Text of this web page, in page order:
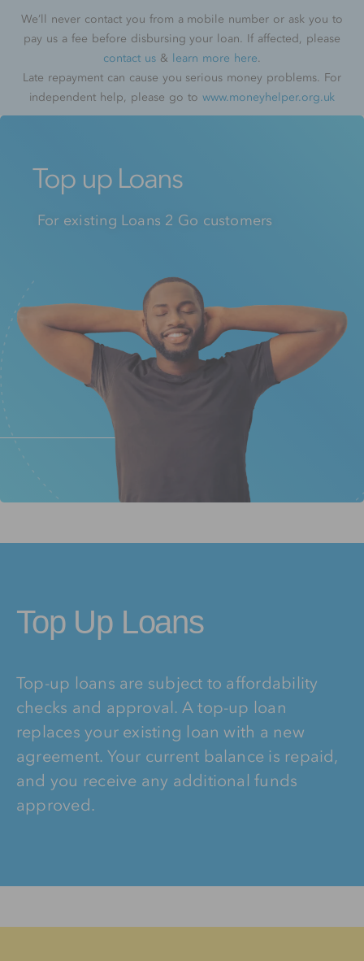
We’ll never contact you from a mobile number or ask you to
pay us a fee before disbursing your loan. If affected, please
contact us & learn more here.
Late repayment can cause you serious money problems. For
independent help, please go to www.moneyhelper.org.uk
Top up Loans
For existing Loans 2 Go customers
Top Up Loans
Top-up loans are subject to affordability
checks and approval. A top-up loan
replaces your existing loan with a new
agreement. Your current balance is repaid,
and you receive any additional funds
approved.